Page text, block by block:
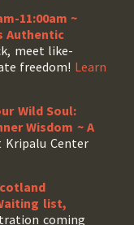
11:00am ~
Authentic
meet like-
freedom! Learn
Wild Soul:
Wisdom ~ A
Kripalu Center
list,
coming